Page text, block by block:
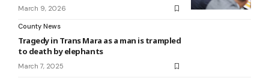
March 9, 2026
County News
Tragedy in Trans Mara as a man is trampled
to death by elephants
March 7, 2025